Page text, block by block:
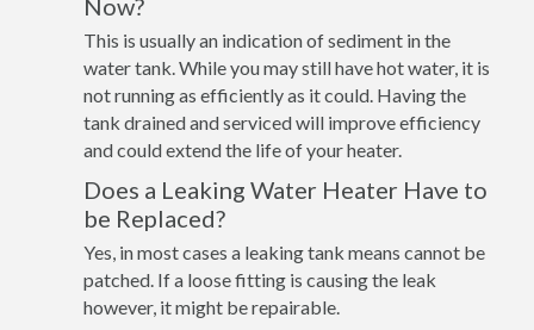
Now?
This is usually an indication of sediment in the
water tank. While you may still have hot water, it is
not running as efficiently as it could. Having the
tank drained and serviced will improve efficiency
and could extend the life of your heater.
Does a Leaking Water Heater Have to
be Replaced?
Yes, in most cases a leaking tank means cannot be
patched. If a loose fitting is causing the leak
however, it might be repairable.